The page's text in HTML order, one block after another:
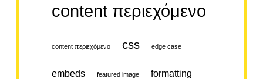
content περιεχόμενο
content περιεχόμενο css edge case
embeds featured image formatting